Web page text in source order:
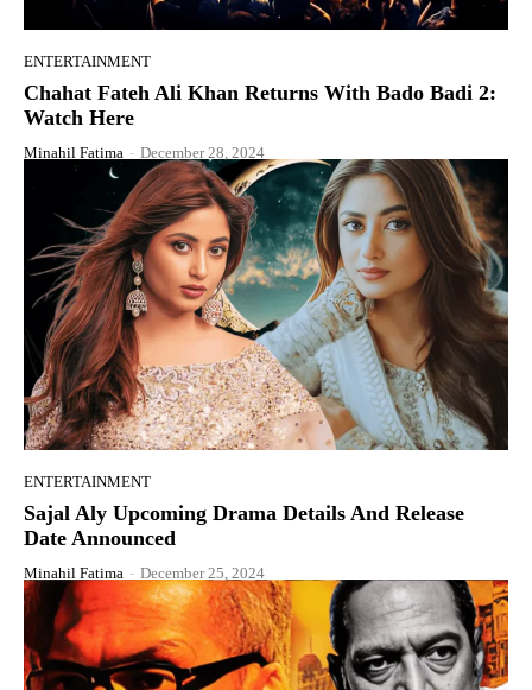
ENTERTAINMENT
Chahat Fateh Ali Khan Returns With Bado Badi 2:
Watch Here
Minahil Fatima - December 28, 2024
ENTERTAINMENT
Sajal Aly Upcoming Drama Details And Release
Date Announced
Minahil Fatima - December 25, 2024